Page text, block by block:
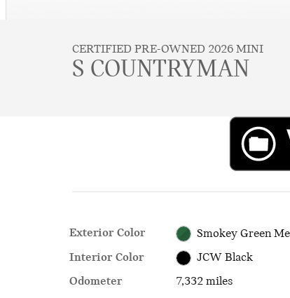
CERTIFIED PRE-OWNED 2026 MINI
S COUNTRYMAN
Exterior Color
Smokey Green
Interior Color
JCW Black
Odometer
7,332 miles